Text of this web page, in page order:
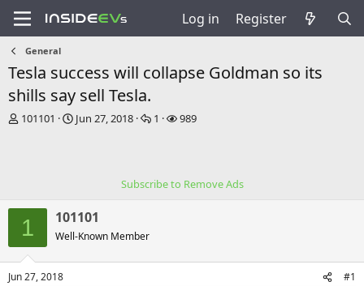
Log in Register
General
Tesla success will collapse Goldman so its
shills say sell Tesla.
T
s
t
a
r
t
e
101101
S
t
e
Jun 27, 2018
R
e
1
V
989
Subscribe to Remove Ads
1 101101
Well-Known Member
Jun 27, 2018 #1